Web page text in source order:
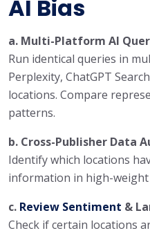
AI Bias
a. Multi-Platform AI
Run identical queries in
Perplexity, ChatGPT
locations. Compare
patterns.
b. Cross-Publisher Data
Identify which locations
information in high-weight
c. Review Sentiment &
Check if certain locations